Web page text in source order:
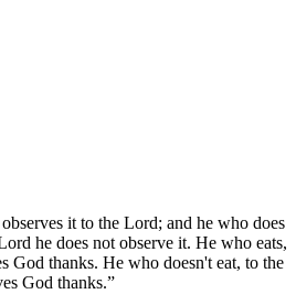
it to the Lord; and he who does
he does not observe it. He who eats,
God thanks. He who doesn't eat, to the
God thanks.”